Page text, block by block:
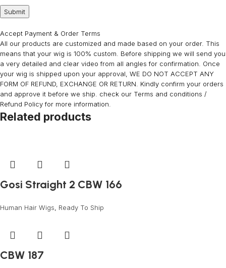
Accept Payment & Order Terms
All our products are customized and made based on your order. This
means that your wig is 100% custom. Before shipping we will send you
a very detailed and clear video from all angles for confirmation. Once
your wig is shipped upon your approval, WE DO NOT ACCEPT ANY
FORM OF REFUND, EXCHANGE OR RETURN. Kindly confirm your orders
and approve it before we ship. check our Terms and conditions /
Refund Policy for more information.
Related products
Gosi Straight 2 CBW 166
Human Hair Wigs, Ready To Ship
CBW 187